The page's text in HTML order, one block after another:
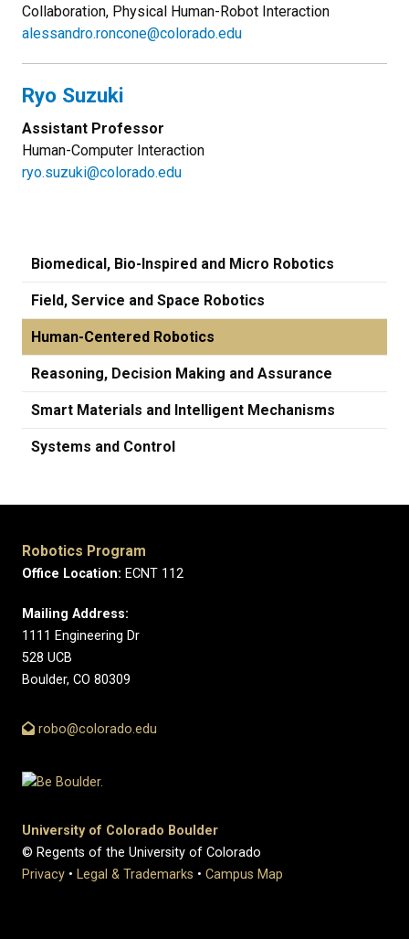
Collaboration, Physical Human-Robot Interaction
alessandro.roncone@colorado.edu
Ryo Suzuki
Assistant Professor
Human-Computer Interaction
ryo.suzuki@colorado.edu
Biomedical, Bio-Inspired and Micro Robotics
Field, Service and Space Robotics
Human-Centered Robotics
Reasoning, Decision Making and Assurance
Smart Materials and Intelligent Mechanisms
Systems and Control
Robotics Program
Office Location: ECNT 112
Mailing Address:
1111 Engineering Dr
528 UCB
Boulder, CO 80309
robo@colorado.edu
University of Colorado Boulder
© Regents of the University of Colorado
Privacy • Legal & Trademarks • Campus Map